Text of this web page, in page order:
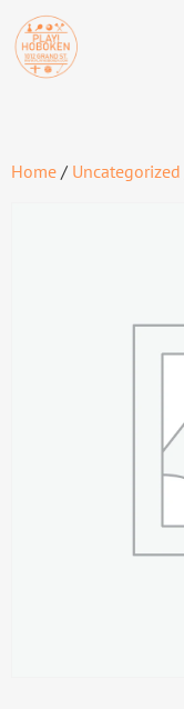
Home / Uncategorized